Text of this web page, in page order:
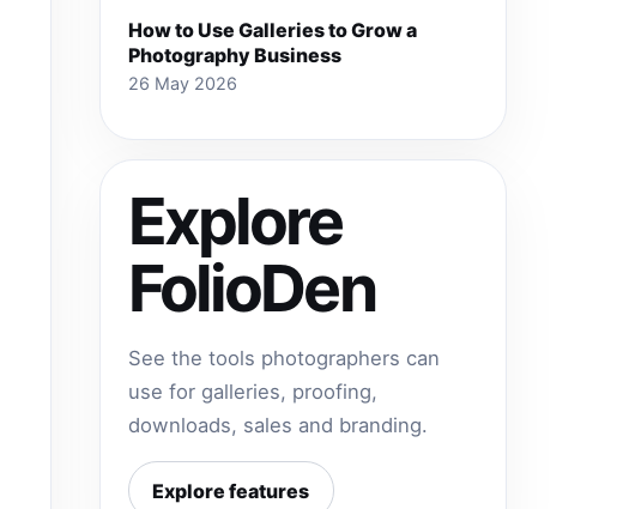
How to Use Galleries to Grow a
Photography Business
26 May 2026
Explore
FolioDen
See the tools photographers can
use for galleries, proofing,
downloads, sales and branding.
Explore features